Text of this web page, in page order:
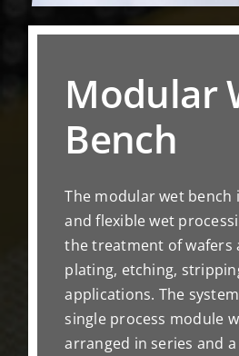
Modular
Bench
The modular wet bench
and flexible wet
the treatment of wafers
plating, etching,
applications. The
single process module
arranged in series and